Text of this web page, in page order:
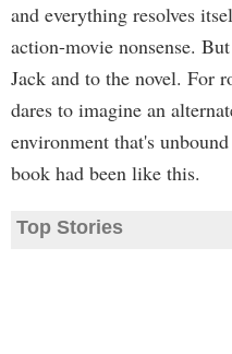
and everything resolves
action-movie nonsense.
Jack and to the novel. For
dares to imagine an
environment that's
book had been like this.
Top Stories